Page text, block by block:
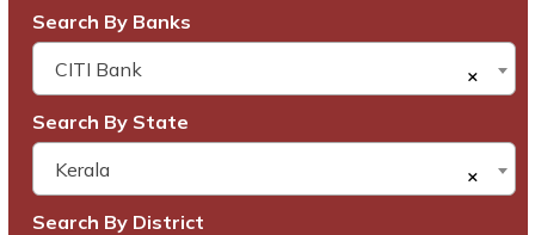
Search By Banks
×
CITI Bank
Search By State
×
Kerala
Search By District